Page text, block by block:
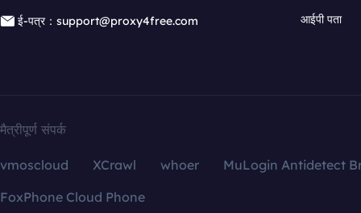
ई-पत्र：support@proxy4free.com
आईपी पता
मैत्रीपूर्ण संपर्क
vmoscloud XCrawl whoer
MuLogin Antidetect
FoxPhone Cloud Phone